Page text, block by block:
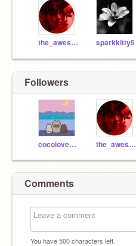
the_awesome_nerd sparkkitty5
Followers
cocolover100 the_awesome_nerd
Comments
You have500characters left.